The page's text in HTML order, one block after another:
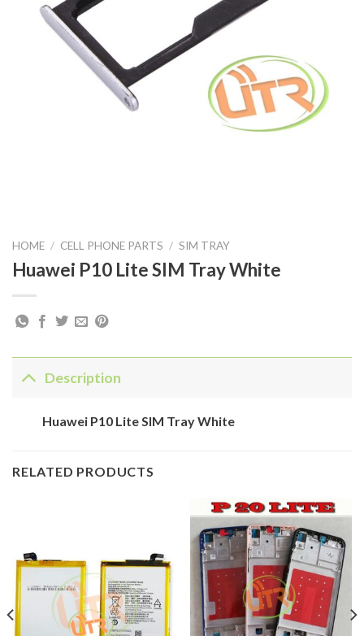
HOME / CELL PHONE PARTS / SIM TRAY
Huawei P10 Lite SIM Tray White
Description
Huawei P10 Lite SIM Tray White
RELATED PRODUCTS